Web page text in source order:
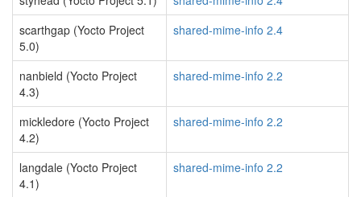
scarthgap (Yocto Project
5.0)
shared-mime-info 2.4
nanbield (Yocto Project
4.3)
shared-mime-info 2.2
mickledore (Yocto Project
4.2)
shared-mime-info 2.2
langdale (Yocto Project
4.1)
shared-mime-info 2.2